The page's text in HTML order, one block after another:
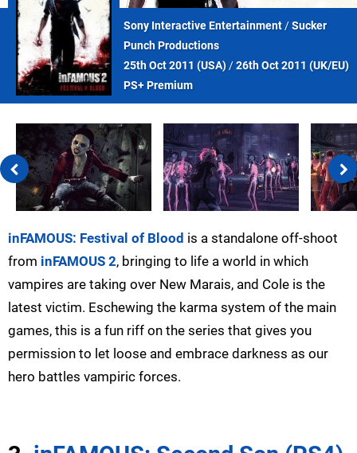
Sony Interactive Entertainment/Sucker
Punch Productions
25th Oct 2011 (USA)/26th Oct 2011 (UK/EU)
PS+ Premium
inFAMOUS: Festival of Blood is a standalone off-shoot
from inFAMOUS 2, bringing to life a world in which
vampires are taking over New Marais, and Cole is the
latest victim. Eschewing the karma system of the main
games, this is a fun riff on the series that gives you
permission to let loose and embrace darkness as our
hero battles vampiric forces.